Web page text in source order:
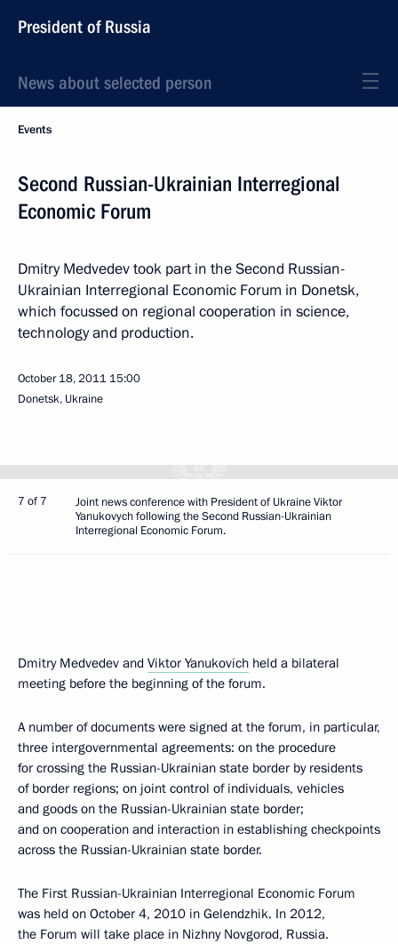
President of Russia
News about selected person
Events
Second Russian-Ukrainian Interregional
Economic Forum
Dmitry Medvedev took part in the Second Russian-
Ukrainian Interregional Economic Forum in Donetsk,
which focussed on regional cooperation in science,
technology and production.
October 18, 2011 15:00
Donetsk, Ukraine
7 of 7
Joint news conference with President of Ukraine Viktor
Yanukovych following the Second Russian-Ukrainian
Interregional Economic Forum.
Dmitry Medvedev and Viktor Yanukovich held a bilateral
meeting before the beginning of the forum.
A number of documents were signed at the forum, in particular,
three intergovernmental agreements: on the procedure
for crossing the Russian-Ukrainian state border by residents
of border regions; on joint control of individuals, vehicles
and goods on the Russian-Ukrainian state border;
and on cooperation and interaction in establishing checkpoints
across the Russian-Ukrainian state border.
The First Russian-Ukrainian Interregional Economic Forum
was held on October 4, 2010 in Gelendzhik. In 2012,
the Forum will take place in Nizhny Novgorod, Russia.